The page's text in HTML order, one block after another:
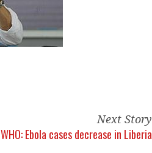
Next Story
WHO: Ebola cases decrease in Liberia